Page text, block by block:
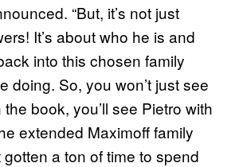
“But, it’s not just
It’s about who he is and
into this chosen family
doing. So, you won’t just see
book, you’ll see Pietro with
extended Maximoff family
gotten a ton of time to spend